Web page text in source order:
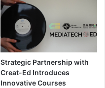
Strategic Partnership with
Creat-Ed Introduces
Innovative Courses